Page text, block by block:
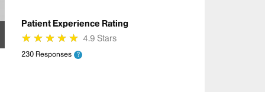
Patient Experience Rating
★
★ ★
★ ★
★ ★
★ ★
★ 4.9 Stars
230 Responses ?